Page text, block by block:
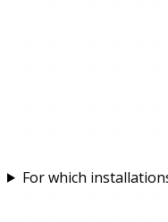
For which